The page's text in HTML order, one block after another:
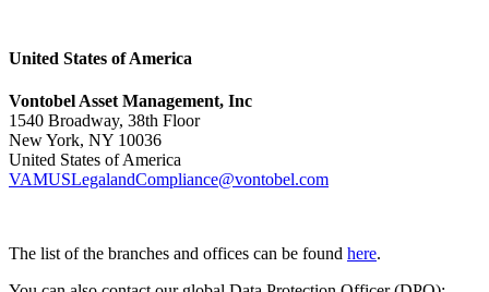
United States of America
Vontobel Asset Management, Inc
1540 Broadway, 38th Floor
New York, NY 10036
United States of America
VAMUSLegalandCompliance@vontobel.com
The list of the branches and offices can be found here.